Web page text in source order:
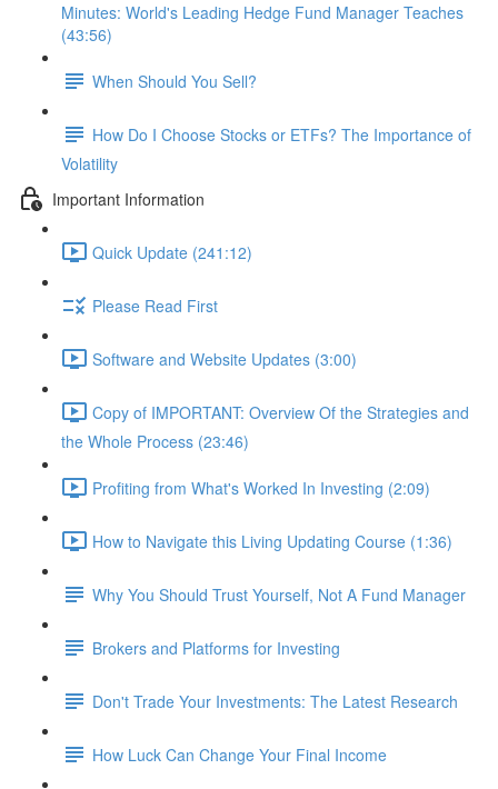
Minutes: World's Leading Hedge Fund Manager Teaches
(43:56)
When Should You Sell?
How Do I Choose Stocks or ETFs? The Importance of
Volatility
Important Information
Quick Update (241:12)
Please Read First
Software and Website Updates (3:00)
Copy of IMPORTANT: Overview Of the Strategies and
the Whole Process (23:46)
Profiting from What's Worked In Investing (2:09)
How to Navigate this Living Updating Course (1:36)
Why You Should Trust Yourself, Not A Fund Manager
Brokers and Platforms for Investing
Don't Trade Your Investments: The Latest Research
How Luck Can Change Your Final Income